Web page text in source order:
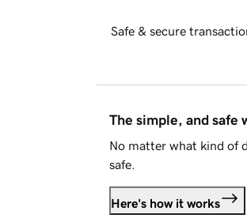
Safe & secure
The simple, and safe
No matter what kind of
safe.
Here's how it works